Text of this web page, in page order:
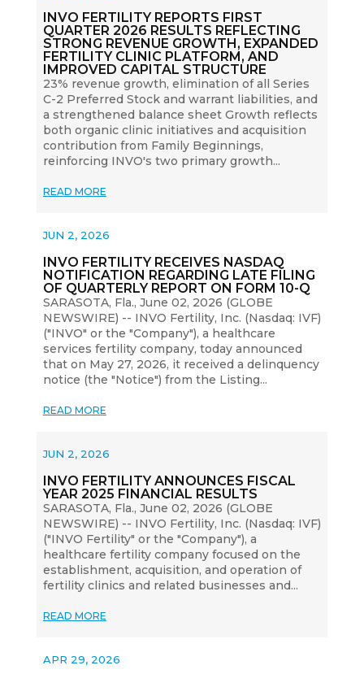
INVO FERTILITY REPORTS FIRST
QUARTER 2026 RESULTS REFLECTING
STRONG REVENUE GROWTH, EXPANDED
FERTILITY CLINIC PLATFORM, AND
IMPROVED CAPITAL STRUCTURE
23% revenue growth, elimination of all Series
C-2 Preferred Stock and warrant liabilities, and
a strengthened balance sheet Growth reflects
both organic clinic initiatives and acquisition
contribution from Family Beginnings,
reinforcing INVO's two primary growth...
READ MORE
INVO FERTILITY RECEIVES NASDAQ
NOTIFICATION REGARDING LATE FILING
OF QUARTERLY REPORT ON FORM 10-Q
JUN 2, 2026
SARASOTA, Fla., June 02, 2026 (GLOBE
NEWSWIRE) -- INVO Fertility, Inc. (Nasdaq: IVF)
("INVO" or the "Company"), a healthcare
services fertility company, today announced
that on May 27, 2026, it received a delinquency
notice (the "Notice") from the Listing...
READ MORE
INVO FERTILITY ANNOUNCES FISCAL
YEAR 2025 FINANCIAL RESULTS
JUN 2, 2026
SARASOTA, Fla., June 02, 2026 (GLOBE
NEWSWIRE) -- INVO Fertility, Inc. (Nasdaq: IVF)
("INVO Fertility" or the "Company"), a
healthcare fertility company focused on the
establishment, acquisition, and operation of
fertility clinics and related businesses and...
READ MORE
APR 29, 2026